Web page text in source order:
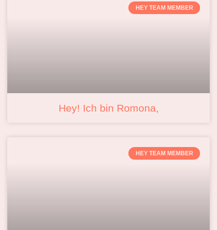
HEY TEAM MEMBER
Hey! Ich bin Romona,
HEY TEAM MEMBER